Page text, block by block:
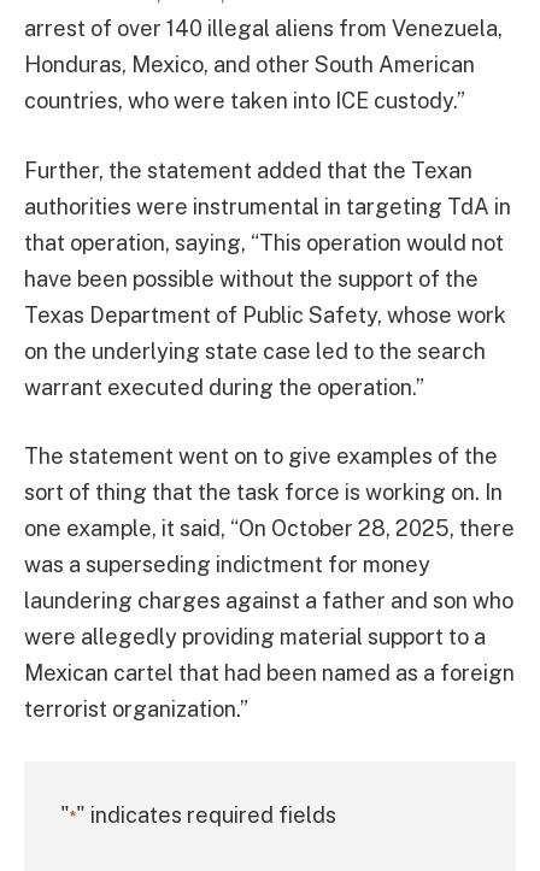
arrest of over 140 illegal aliens from Venezuela,
Honduras, Mexico, and other South American
countries, who were taken into ICE custody.”
Further, the statement added that the Texan
authorities were instrumental in targeting TdA in
that operation, saying, “This operation would not
have been possible without the support of the
Texas Department of Public Safety, whose work
on the underlying state case led to the search
warrant executed during the operation.”
The statement went on to give examples of the
sort of thing that the task force is working on. In
one example, it said, “On October 28, 2025, there
was a superseding indictment for money
laundering charges against a father and son who
were allegedly providing material support to a
Mexican cartel that had been named as a foreign
terrorist organization.”
"*" indicates required fields